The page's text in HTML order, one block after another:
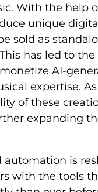
With the help
unique
sold as
has led to
AI-
expertise.
of these
expanding
automation is
with the tools